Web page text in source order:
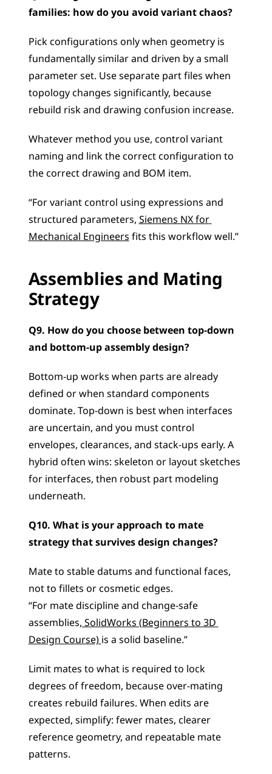
families: how do you avoid variant chaos?
Pick configurations only when geometry is
fundamentally similar and driven by a small
parameter set. Use separate part files when
topology changes significantly, because
rebuild risk and drawing confusion increase.
Whatever method you use, control variant
naming and link the correct configuration to
the correct drawing and BOM item.
“For variant control using expressions and
structured parameters, Siemens NX for
Mechanical Engineers fits this workflow well.”
Assemblies and Mating
Strategy
Q9. How do you choose between top-down
and bottom-up assembly design?
Bottom-up works when parts are already
defined or when standard components
dominate. Top-down is best when interfaces
are uncertain, and you must control
envelopes, clearances, and stack-ups early. A
hybrid often wins: skeleton or layout sketches
for interfaces, then robust part modeling
underneath.
Q10. What is your approach to mate
strategy that survives design changes?
Mate to stable datums and functional faces,
not to fillets or cosmetic edges.
“For mate discipline and change-safe
assemblies, SolidWorks (Beginners to 3D
Design Course) is a solid baseline.”
Limit mates to what is required to lock
degrees of freedom, because over-mating
creates rebuild failures. When edits are
expected, simplify: fewer mates, clearer
reference geometry, and repeatable mate
patterns.